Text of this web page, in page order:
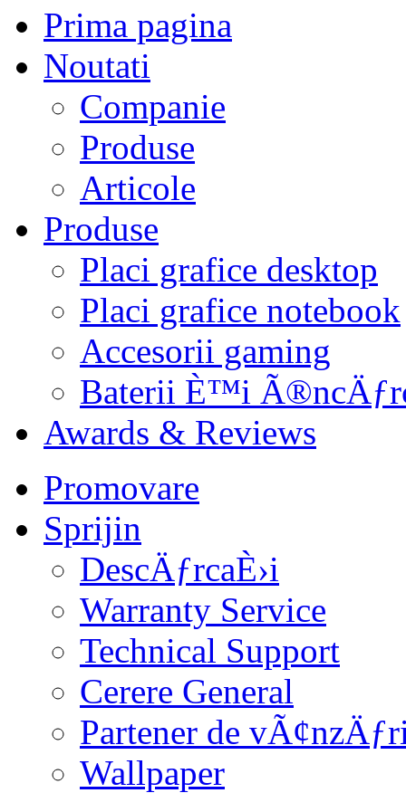
Prima pagina
Noutati
Companie
Produse
Articole
Produse
Placi grafice desktop
Placi grafice notebook
Accesorii gaming
Baterii È™i
Awards & Reviews
Promovare
Sprijin
DescÄƒrcaÈ›i
Warranty Service
Technical Support
Cerere General
Partener de
Wallpaper